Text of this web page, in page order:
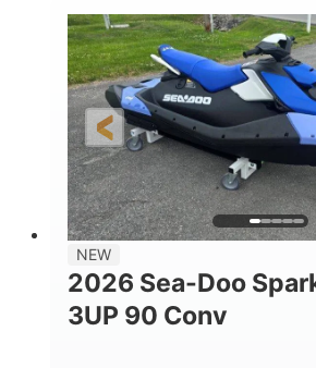
ENGINE
900 ACE™ - 90
HORSEPOWER
90HP
FUEL TYPE
Gas 120"
HEIGHT
41.6"
7.9gal
STORAGE CAPACITY-
11.8gal
NEW
2026 Sea-Doo
3UP 90 Conv